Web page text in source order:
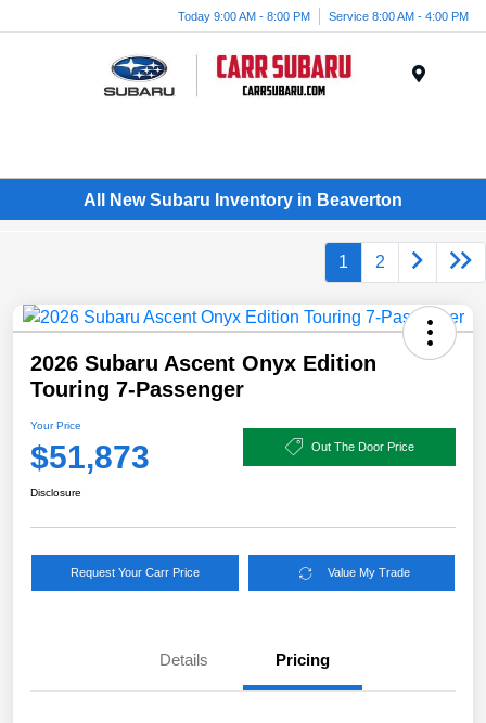
Today 9:00 AM - 8:00 PM Service 8:00 AM - 4:00 PM
All New Subaru Inventory in Beaverton
1 2
2026 Subaru Ascent Onyx Edition
Touring 7-Passenger
Your Price
$51,873 Out The Door Price
Disclosure
Request Your Carr Price Value My Trade
Details Pricing